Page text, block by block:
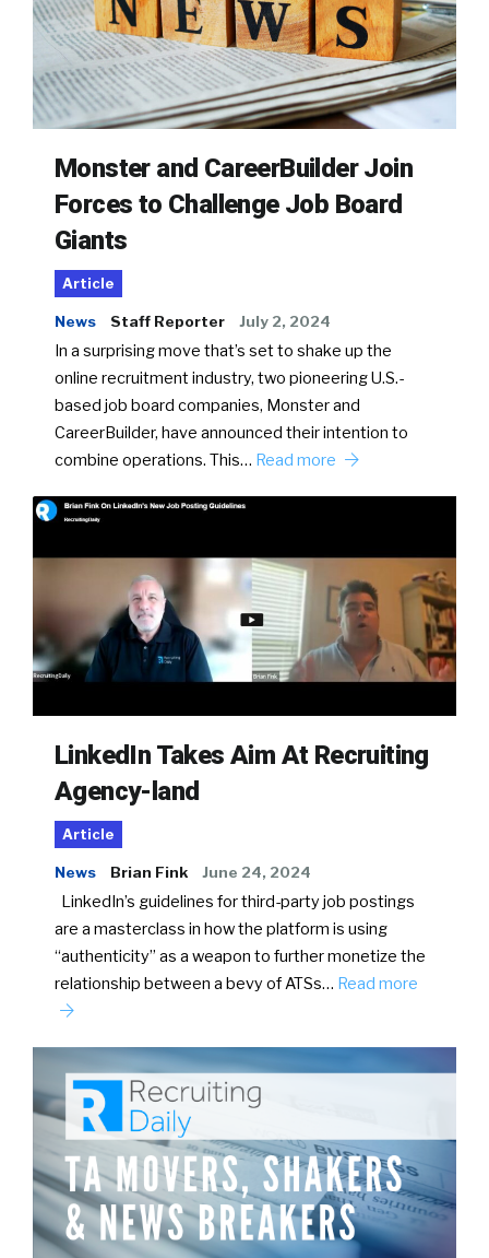
Monster and CareerBuilder Join
Forces to Challenge Job Board
Giants
Article
News Staff Reporter July 2, 2024
In a surprising move that’s set to shake up the
online recruitment industry, two pioneering U.S.-
based job board companies, Monster and
CareerBuilder, have announced their intention to
combine operations. This… Read more
LinkedIn Takes Aim At Recruiting
Agency-land
Article
News Brian Fink June 24, 2024
LinkedIn’s guidelines for third-party job postings
are a masterclass in how the platform is using
“authenticity” as a weapon to further monetize the
relationship between a bevy of ATSs… Read more